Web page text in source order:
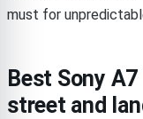
must for
Best Sony
street and